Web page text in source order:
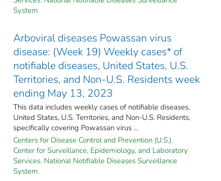
System.
Arboviral diseases Powassan virus
disease: (Week 19) Weekly cases* of
notifiable diseases, United States, U.S.
Territories, and Non-U.S. Residents week
ending May 13, 2023
This data includes weekly cases of notifiable diseases,
United States, U.S. Territories, and Non-U.S. Residents,
specifically covering Powassan virus ...
Centers for Disease Control and Prevention (U.S.).
Center for Surveillance, Epidemiology, and Laboratory
Services. National Notifiable Diseases Surveillance
System.